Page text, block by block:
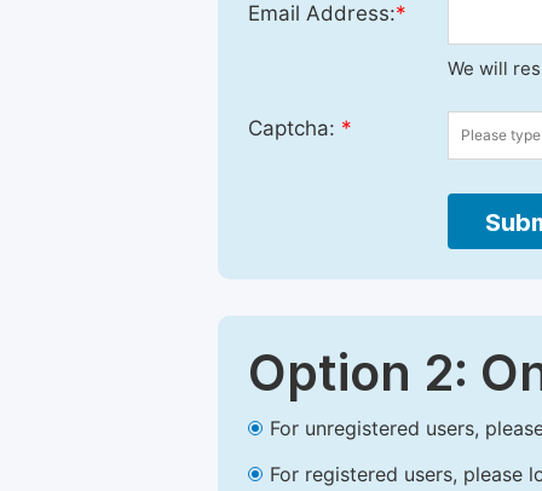
Email Address:*
We will
Captcha: *
Option 2:
For unregistered users,
For registered users, please